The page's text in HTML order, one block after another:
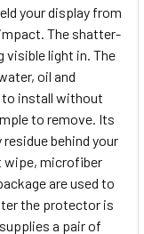
your display from
The shatter-
visible light in. The
oil and
to install without
to remove. Its
behind your
wipe, microfiber
are used to
the protector is
a pair of